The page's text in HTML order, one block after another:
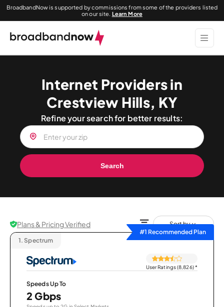
BroadbandNow is supported by commissions from some of the providers listed
on our site. Learn More
Internet Providers in
Crestview Hills, KY
Refine your search for better results:
Search
Plans & Pricing Verified
Sort by
#1 Recommended Plan
1. Spectrum
User Ratings (8,826)*
Speeds Up To
2 Gbps